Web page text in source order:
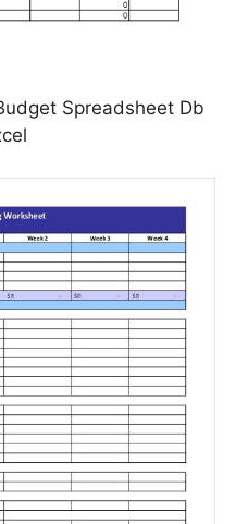
Spreadsheet Db